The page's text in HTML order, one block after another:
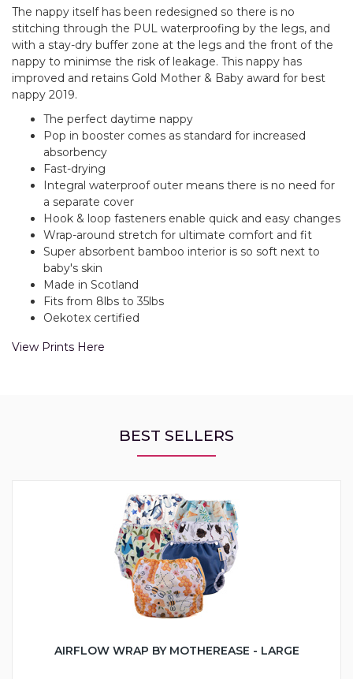
The nappy itself has been redesigned so there is no
stitching through the PUL waterproofing by the legs, and
with a stay-dry buffer zone at the legs and the front of the
nappy to minimse the risk of leakage. This nappy has
improved and retains Gold Mother & Baby award for best
nappy 2019.
The perfect daytime nappy
Pop in booster comes as standard for increased
absorbency
Fast-drying
Integral waterproof outer means there is no need for
a separate cover
Hook & loop fasteners enable quick and easy changes
Wrap-around stretch for ultimate comfort and fit
Super absorbent bamboo interior is so soft next to
baby's skin
Made in Scotland
Fits from 8lbs to 35lbs
Oekotex certified
View Prints Here
BEST SELLERS
AIRFLOW WRAP BY MOTHEREASE - LARGE